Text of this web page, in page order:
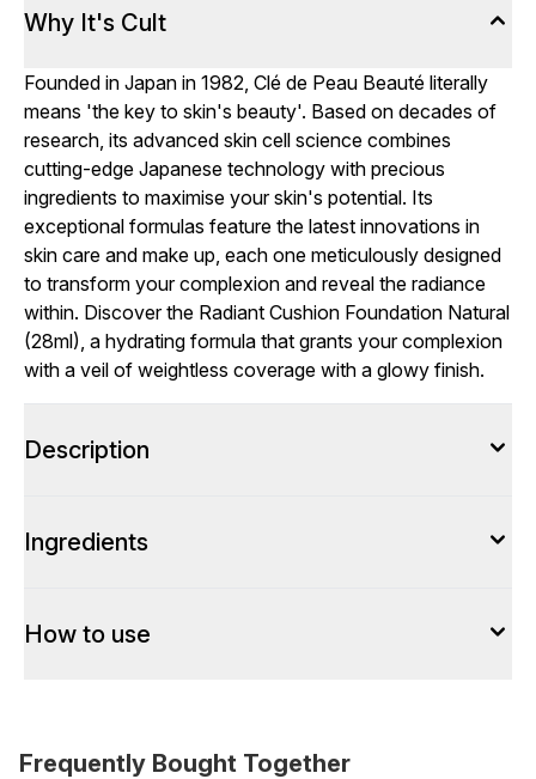
Why It's Cult
Founded in Japan in 1982, Clé de Peau Beauté literally
means 'the key to skin's beauty'. Based on decades of
research, its advanced skin cell science combines
cutting-edge Japanese technology with precious
ingredients to maximise your skin's potential. Its
exceptional formulas feature the latest innovations in
skin care and make up, each one meticulously designed
to transform your complexion and reveal the radiance
within. Discover the Radiant Cushion Foundation Natural
(28ml), a hydrating formula that grants your complexion
with a veil of weightless coverage with a glowy finish.
Description
Ingredients
How to use
Frequently Bought Together